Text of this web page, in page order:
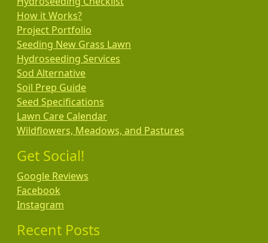
How it Works?
Project Portfolio
Seeding New Grass Lawn
Hydroseeding Services
Sod Alternative
Soil Prep Guide
Seed Specifications
Lawn Care Calendar
Wildflowers, Meadows, and Pastures
Get Social!
Google Reviews
Facebook
Instagram
Recent Posts